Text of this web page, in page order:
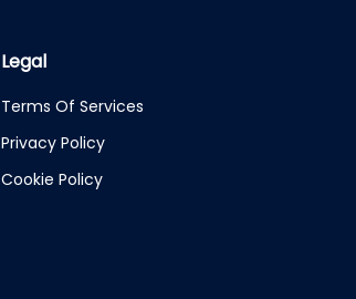
Legal
Terms Of Services
Privacy Policy
Cookie Policy